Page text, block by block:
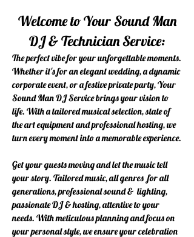
Welcome to Your Sound Man
DJ & Technician Service:
The perfect vibe for your unforgettable moments.
Whether it's for an elegant wedding, a dynamic
corporate event, or a festive private party, Your
Sound Man DJ Service brings your vision to
life. With a tailored musical selection, state of
the art equipment and professional hosting, we
turn every moment into a memorable experience.
Get your guests moving and let the music tell
your story. Tailored music, all genres for all
generations, professional sound & lighting,
passionate DJ & hosting, attentive to your
needs. With meticulous planning and focus on
your personal style, we ensure your celebration